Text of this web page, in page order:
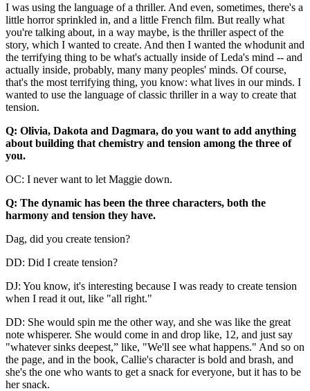
I was using the language of a thriller. And even, sometimes, there's a
little horror sprinkled in, and a little French film. But really what
you're talking about, in a way maybe, is the thriller aspect of the
story, which I wanted to create. And then I wanted the whodunit and
the terrifying thing to be what's actually inside of Leda's mind -- and
actually inside, probably, many many peoples' minds. Of course,
that's the most terrifying thing, you know: what lives in our minds. I
wanted to use the language of classic thriller in a way to create that
tension.
Q: Olivia, Dakota and Dagmara, do you want to add anything
about building that chemistry and tension among the three of
you.
OC: I never want to let Maggie down.
Q: The dynamic has been the three characters, both the
harmony and tension they have.
Dag, did you create tension?
DD: Did I create tension?
DJ: You know, it's interesting because I was ready to create tension
when I read it out, like "all right."
DD: She would spin me the other way, and she was like the great
note whisperer. She would come in and drop like, 12, and just say
"whatever sinks deepest,” like, "We'll see what happens." And so on
the page, and in the book, Callie's character is bold and brash, and
she's the one who wants to get a snack for everyone, but it has to be
her snack.